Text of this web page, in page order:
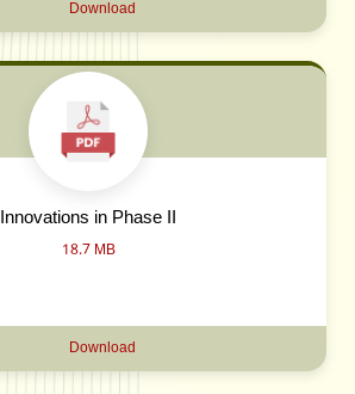
Download
Innovations in Phase II
18.7 MB
Download